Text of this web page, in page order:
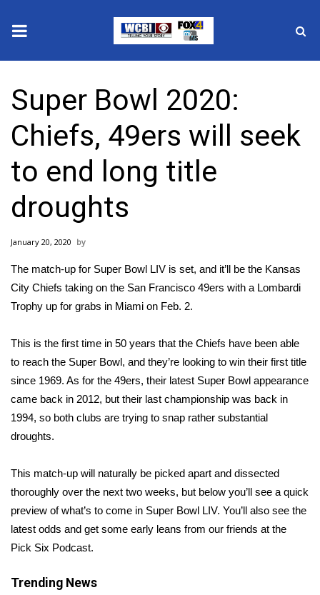
2025 Municipal Elections
Crime
Local News
National/World News
MidMorning with WCBI
Sunrise & Midday Guests
Sports
2026 High School Football Tour
Local Sports
2025 High School Football Tour
Weather
Super Bowl 2020:
Chiefs, 49ers will seek
to end long title
droughts
January 20, 2020
The match-up for Super Bowl LIV is set, and it’ll be the Kansas
City Chiefs taking on the San Francisco 49ers with a Lombardi
Trophy up for grabs in Miami on Feb. 2.
This is the first time in 50 years that the Chiefs have been able
to reach the Super Bowl, and they’re looking to win their first title
since 1969. As for the 49ers, their latest Super Bowl appearance
came back in 2012, but their last championship was back in
1994, so both clubs are trying to snap rather substantial
droughts.
This match-up will naturally be picked apart and dissected
thoroughly over the next two weeks, but below you’ll see a quick
preview of what’s to come in Super Bowl LIV. You’ll also see the
latest odds and get some early leans from our friends at the
Pick Six Podcast.
Trending News